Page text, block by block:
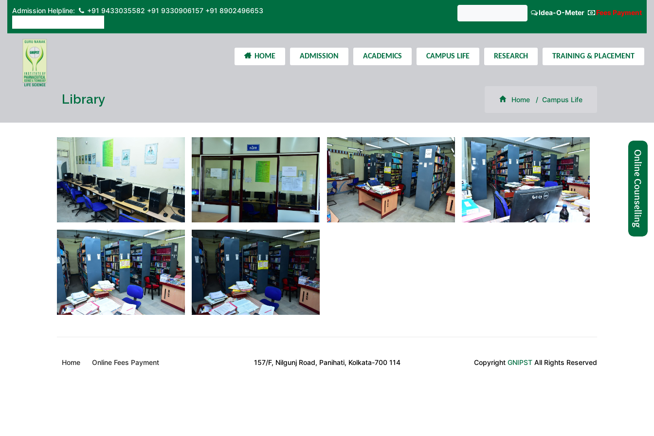
Admission Helpline: +91 9433035582 +91 9330906157 +91 8902496653
Idea-O-Meter Fees Payment
HOME ADMISSION ACADEMICS CAMPUS LIFE RESEARCH TRAINING & PLACEMENT
Library Home Campus Life
Home Online Fees Payment 157/F, Nilgunj Road, Panihati, Kolkata-700 114 Copyright GNIPST All Rights Reserved